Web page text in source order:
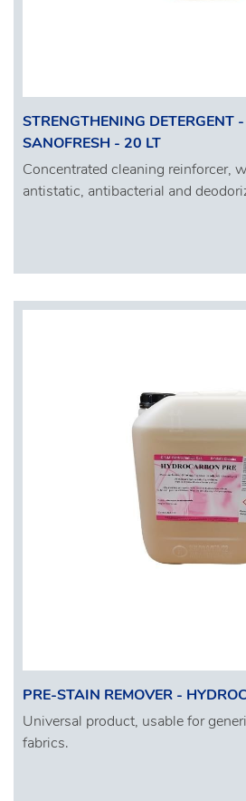
STRENGTHENING DETERGENT
SANOFRESH - 20 LT
Concentrated cleaning reinforcer,
antistatic, antibacterial and
PRE-STAIN REMOVER -
Universal product, usable for
fabrics.